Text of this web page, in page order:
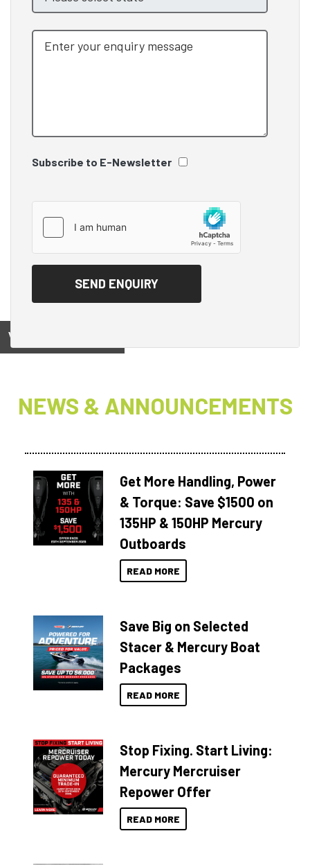
Subscribe to E-Newsletter
View on
NEWS & ANNOUNCEMENTS
Get More Handling, Power
& Torque: Save $1500 on
135HP & 150HP Mercury
Outboards
READ MORE
Save Big on Selected
Stacer & Mercury Boat
Packages
READ MORE
Stop Fixing. Start Living:
Mercury Mercruiser
Repower Offer
READ MORE